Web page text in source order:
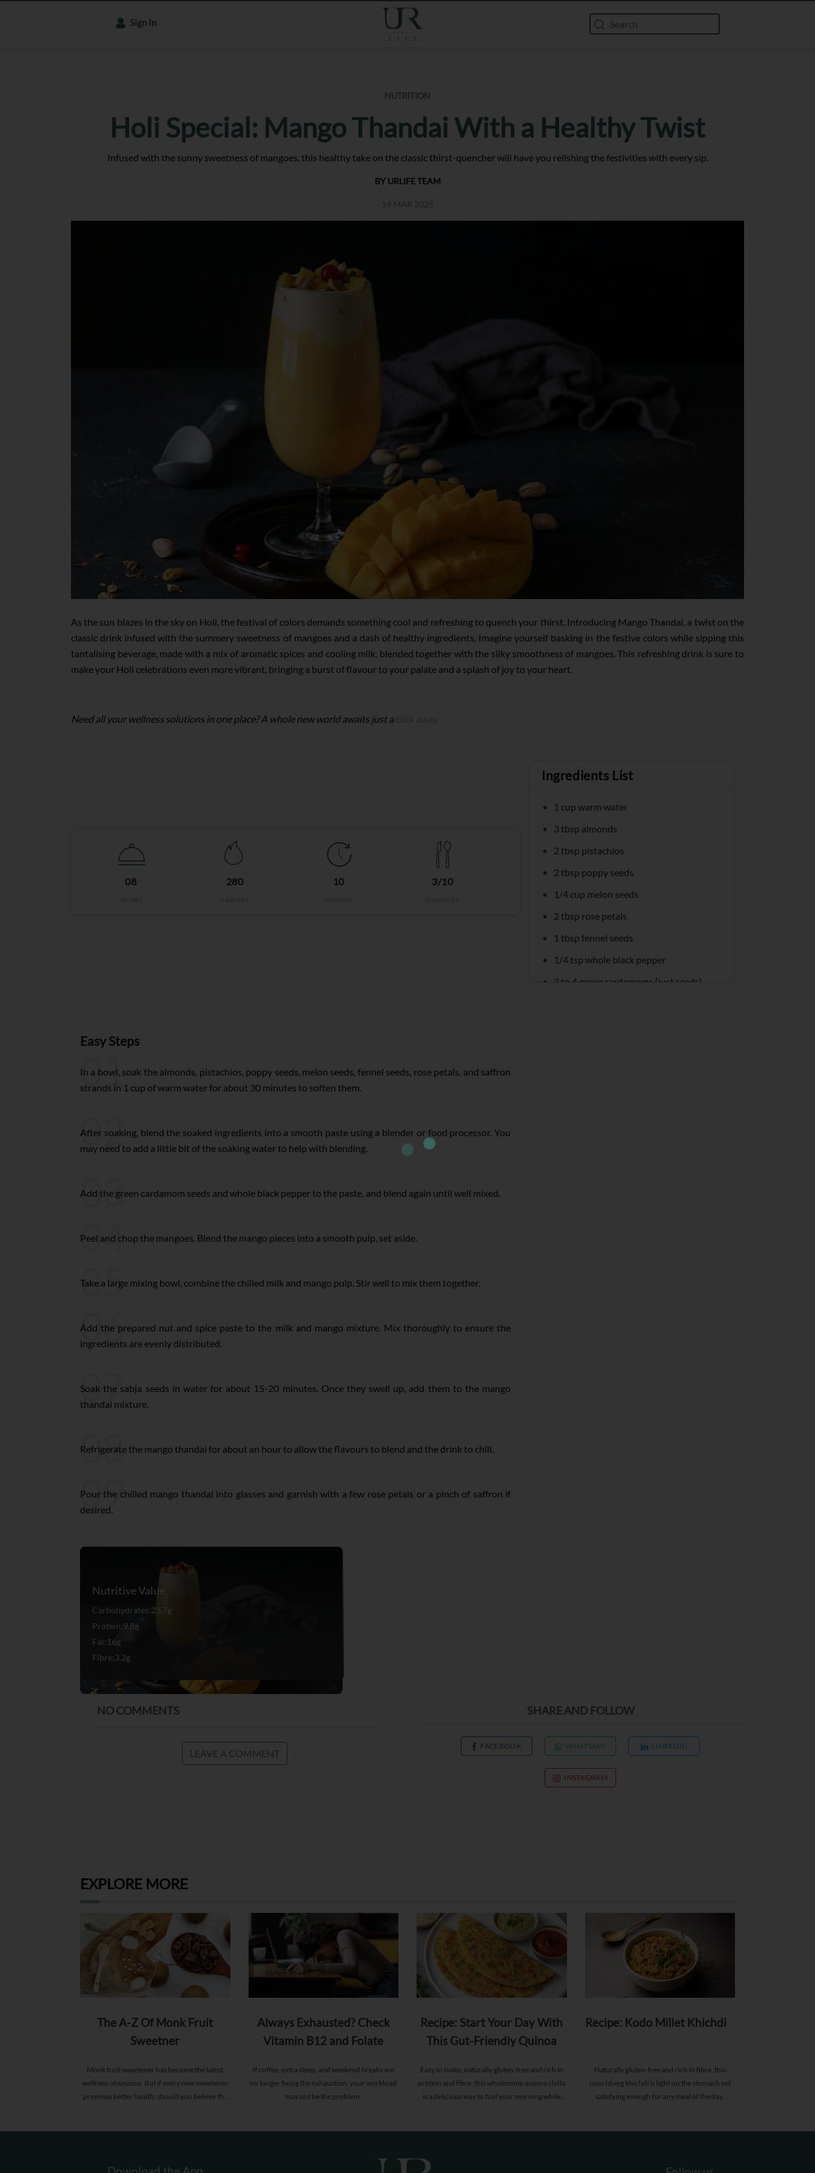
Sign In
NUTRITION
Holi Special: Mango Thandai With a Healthy Twist
Infused with the sunny sweetness of mangoes, this healthy take on the classic thirst-quencher will have you relishing the festivities with every sip.
BY URLIFE TEAM
14 MAR 2025
As the sun blazes in the sky on Holi, the festival of colors demands something cool and refreshing to quench your thirst. Introducing Mango Thandai, a twist on the
classic drink infused with the summery sweetness of mangoes and a dash of healthy ingredients. Imagine yourself basking in the festive colors while sipping this
tantalising beverage, made with a mix of aromatic spices and cooling milk, blended together with the silky smoothness of mangoes. This refreshing drink is sure to
make your Holi celebrations even more vibrant, bringing a burst of flavour to your palate and a splash of joy to your heart.
Need all your wellness solutions in one place? A whole new world awaits just a
08 280 10 3/10
Ingredients List
1 cup warm water
3 tbsp almonds
2 tbsp pistachios
2 tbsp poppy seeds
1/4 cup melon seeds
2 tbsp rose petals
1 tbsp fennel seeds
1/4 tsp whole black pepper
3 to 4 green cardamoms (just seeds)
Easy Steps
01
In a bowl, soak the almonds, pistachios, poppy seeds, melon seeds, fennel seeds, rose petals, and saffron
strands in 1 cup of warm water for about 30 minutes to soften them.
02
After soaking, blend the soaked ingredients into a smooth paste using a blender or food processor. You
may need to add a little bit of the soaking water to help with blending.
03
Add the green cardamom seeds and whole black pepper to the paste, and blend again until well mixed.
04
Peel and chop the mangoes. Blend the mango pieces into a smooth pulp, set aside.
05
Take a large mixing bowl, combine the chilled milk and mango pulp. Stir well to mix them together.
06
Add the prepared nut and spice paste to the milk and mango mixture. Mix thoroughly to ensure the
ingredients are evenly distributed.
07
Soak the sabja seeds in water for about 15-20 minutes. Once they swell up, add them to the mango
thandai mixture.
08
Refrigerate the mango thandai for about an hour to allow the flavours to blend and the drink to chill.
09
Pour the chilled mango thandai into glasses and garnish with a few rose petals or a pinch of saffron if
desired.
Nutritive Value
Carbohydrates:23.7g
Protein:9.8g
Fat:16g
Fibre:3.2g
NO COMMENTS
LEAVE A COMMENT
SHARE AND FOLLOW
FACEBOOK WHATSAPP LINKEDIN
INSTAGRAM
EXPLORE MORE
The A-Z Of Monk Fruit
Sweetner
Monk fruit sweetener has become the latest
wellness obsession. But if every new sweetener
promises better health, should you believe the
Always Exhausted? Check
Vitamin B12 and Folate
If coffee, extra sleep, and weekend breaks are
no longer fixing the exhaustion, your workload
may not be the problem.
Recipe: Start Your Day With
This Gut-Friendly Quinoa
Easy to make, naturally gluten-free and rich in
protein and fibre, this wholesome quinoa chilla
is a delicious way to fuel your morning while
Recipe: Kodo Millet Khichdi
Naturally gluten-free and rich in fibre, this
nourishing khichdi is light on the stomach yet
satisfying enough for any meal of the day.